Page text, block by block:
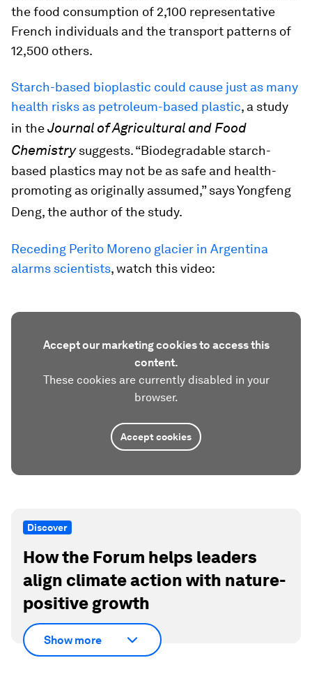
the food consumption of 2,100 representative
French individuals and the transport patterns of
12,500 others.
Starch-based bioplastic could cause just as many
health risks as petroleum-based plastic, a study
in theJournal of Agricultural and Food
Chemistrysuggests. “Biodegradable starch-
based plastics may not be as safe and health-
promoting as originally assumed,” says Yongfeng
Deng, the author of the study.
Receding Perito Moreno glacier in Argentina
alarms scientists, watch this video:
Accept our marketing cookies to access this
content.
These cookies are currently disabled in your
browser.
Accept cookies
Discover
How the Forum helps leaders
align climate action with nature-
positive growth
Show more